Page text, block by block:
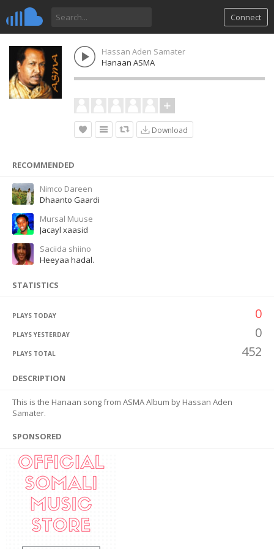
Connect
Hassan Aden Samater
Hanaan ASMA
Download
RECOMMENDED
Nimco Dareen
Dhaanto Gaardi
Mursal Muuse
Jacayl xaasid
Saciida shiino
Heeyaa hadal.
STATISTICS
PLAYS TODAY 0
PLAYS YESTERDAY 0
PLAYS TOTAL 452
DESCRIPTION
This is the Hanaan song from ASMA Album by Hassan Aden
Samater.
SPONSORED